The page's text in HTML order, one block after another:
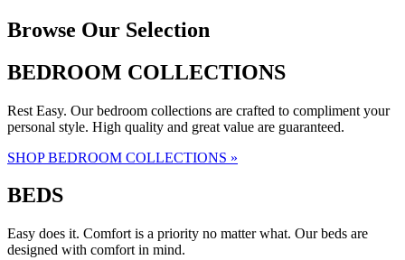
Browse Our Selection
BEDROOM COLLECTIONS
Rest Easy. Our bedroom collections are crafted to compliment your
personal style. High quality and great value are guaranteed.
SHOP BEDROOM COLLECTIONS »
BEDS
Easy does it. Comfort is a priority no matter what. Our beds are
designed with comfort in mind.